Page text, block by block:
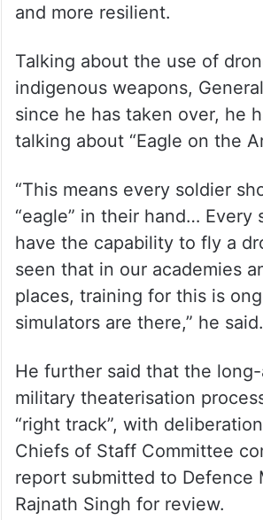
and more resilient.
Talking about the use of
indigenous weapons,
since he has taken over, he
talking about “Eagle on the
“This means every soldier
“eagle” in their hand… Every
have the capability to fly a
seen that in our academies
places, training for this is
simulators are there,” he said.
He further said that the
military theaterisation
“right track”, with
Chiefs of Staff Committee
report submitted to Defence
Rajnath Singh for review.